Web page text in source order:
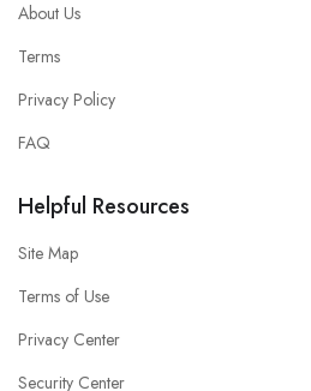
About Us
Terms
Privacy Policy
FAQ
Helpful Resources
Site Map
Terms of Use
Privacy Center
Security Center